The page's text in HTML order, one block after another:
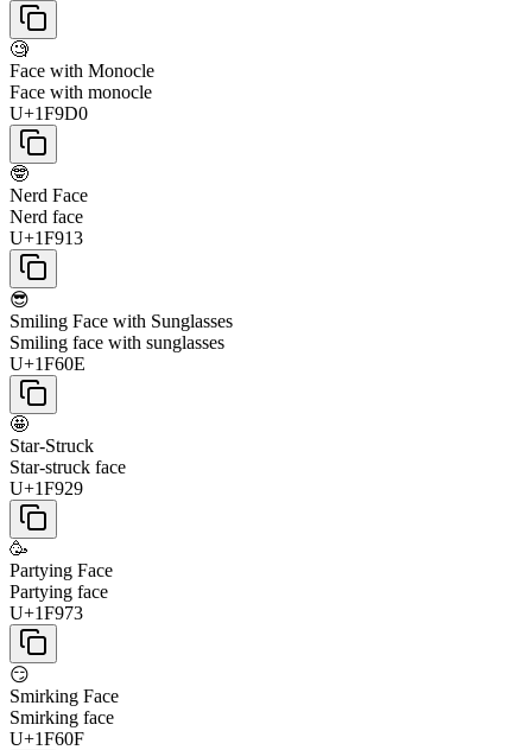
🧐
Face with Monocle
Face with monocle
U+1F9D0
🤓
Nerd Face
Nerd face
U+1F913
😎
Smiling Face with Sunglasses
Smiling face with sunglasses
U+1F60E
🤩
Star-Struck
Star-struck face
U+1F929
🥳
Partying Face
Partying face
U+1F973
😏
Smirking Face
Smirking face
U+1F60F